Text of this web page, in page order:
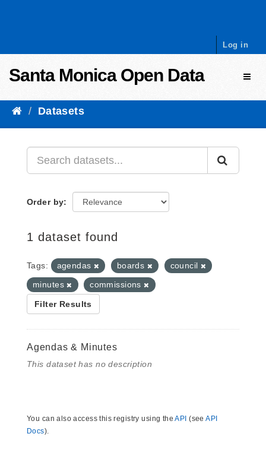
Log in
Santa Monica Open Data
Datasets
Order by
1 dataset found
Tags: agendas boards
council
minutes
commissions
Filter Results
Agendas & Minutes
This dataset has no description
You can also access this registry using theAPI (seeAPI
Docs).